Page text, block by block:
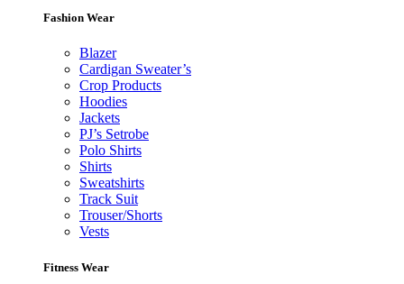
Fashion Wear
Blazer
Cardigan Sweater’s
Crop Products
Hoodies
Jackets
PJ’s Setrobe
Polo Shirts
Shirts
Sweatshirts
Track Suit
Trouser/Shorts
Vests
Fitness Wear